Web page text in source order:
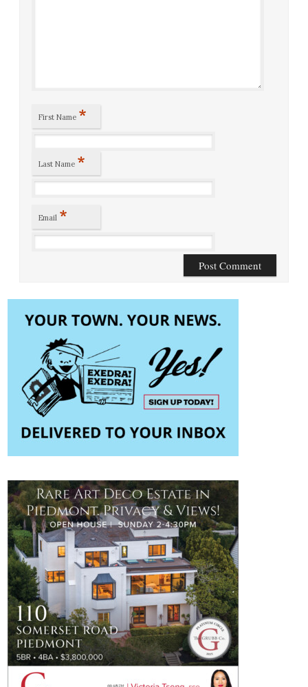
First Name *
Last Name *
Email *